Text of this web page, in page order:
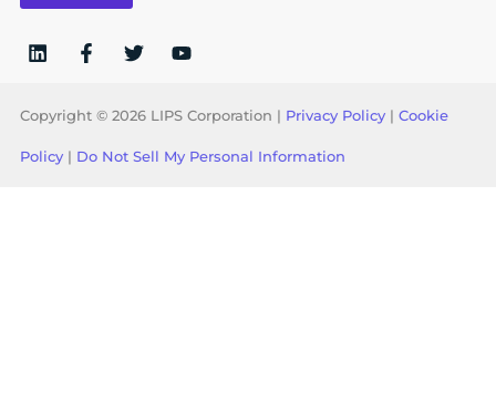
*
Copyright © 2026 LIPS Corporation | Privacy Policy| Cookie
Policy| Do Not Sell My Personal Information